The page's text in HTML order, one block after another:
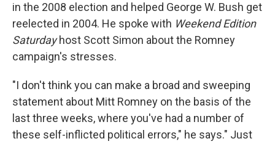
in the 2008 election and helped George W. Bush get
reelected in 2004. He spoke with Weekend Edition
Saturdayhost Scott Simon about the Romney
campaign's stresses.
"I don't think you can make a broad and sweeping
statement about Mitt Romney on the basis of the
last three weeks, where you've had a number of
these self-inflicted political errors," he says." Just